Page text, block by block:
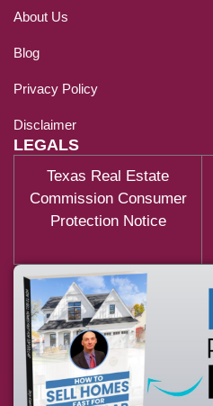
About Us
Blog
Privacy Policy
Disclaimer
LEGALS
Texas Real Estate
Commission Consumer
Protection Notice